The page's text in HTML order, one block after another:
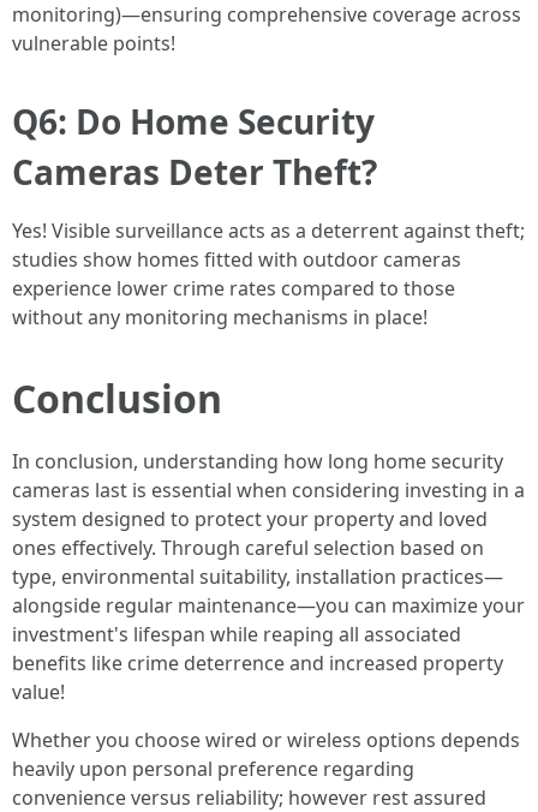
monitoring)—ensuring comprehensive coverage across
vulnerable points!
Q6: Do Home Security
Cameras Deter Theft?
Yes! Visible surveillance acts as a deterrent against theft;
studies show homes fitted with outdoor cameras
experience lower crime rates compared to those
without any monitoring mechanisms in place!
Conclusion
In conclusion, understanding how long home security
cameras last is essential when considering investing in a
system designed to protect your property and loved
ones effectively. Through careful selection based on
type, environmental suitability, installation practices—
alongside regular maintenance—you can maximize your
investment's lifespan while reaping all associated
benefits like crime deterrence and increased property
value!
Whether you choose wired or wireless options depends
heavily upon personal preference regarding
convenience versus reliability; however rest assured